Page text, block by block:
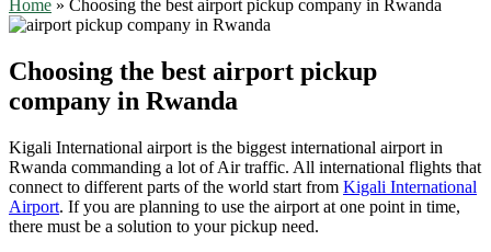
Home » Choosing the best airport pickup company in Rwanda
Choosing the best airport pickup
company in Rwanda
Kigali International airport is the biggest international airport in
Rwanda commanding a lot of Air traffic. All international flights that
connect to different parts of the world start from Kigali International
Airport. If you are planning to use the airport at one point in time,
there must be a solution to your pickup need.